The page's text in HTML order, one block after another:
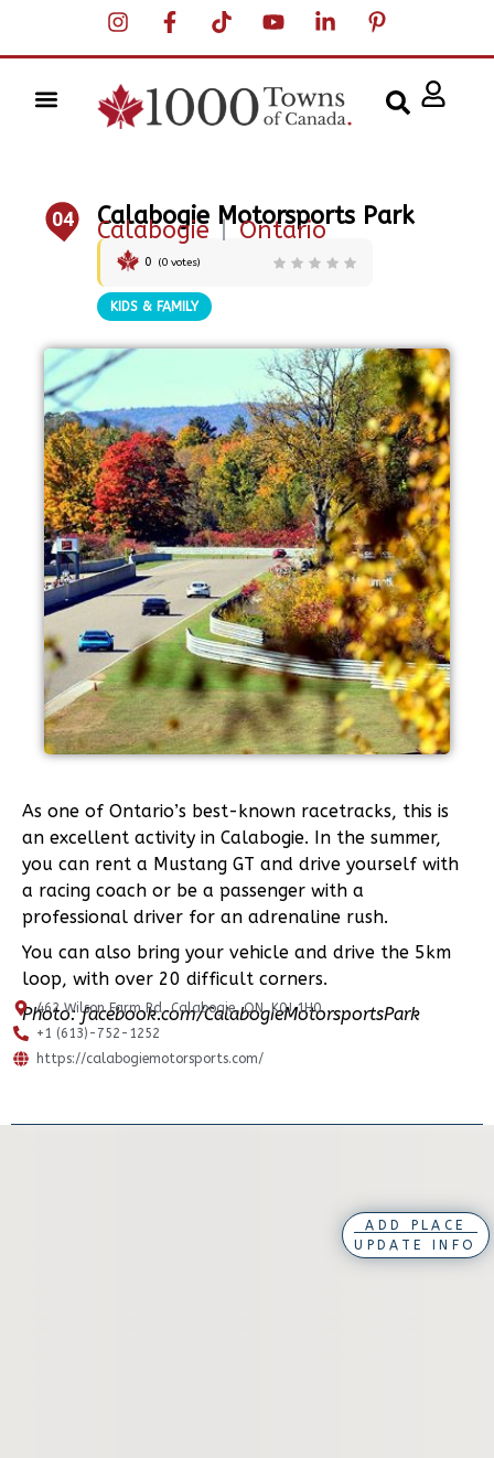
04 Calabogie Motorsports Park
Calabogie |Ontario
0 (0 votes)
KIDS & FAMILY
As one of Ontario’s best-known racetracks, this is
an excellent activity in Calabogie. In the summer,
you can rent a Mustang GT and drive yourself with
a racing coach or be a passenger with a
professional driver for an adrenaline rush.
You can also bring your vehicle and drive the 5km
loop, with over 20 difficult corners.
Photo: facebook.com/CalabogieMotorsportsPark
462 Wilson Farm Rd, Calabogie, ON. K0J 1H0
+1 (613)-752-1252
https://calabogiemotorsports.com/
ADD PLACE
UPDATE INFO